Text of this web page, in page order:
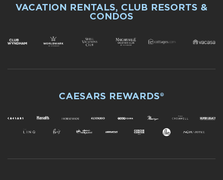
VACATION RENTALS, CLUB RESORTS &
CONDOS
CAESARS REWARDS®